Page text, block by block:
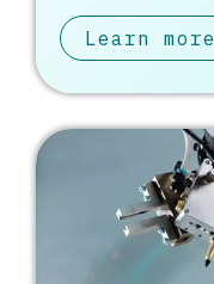
Learn more